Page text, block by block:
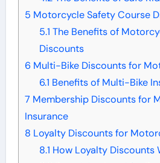
5 Motorcycle Safety Course
5.1 The Benefits of
Discounts
6 Multi-Bike Discounts for
6.1 Benefits of Multi-Bike
7 Membership Discounts for
Insurance
8 Loyalty Discounts for
8.1 How Loyalty Discounts